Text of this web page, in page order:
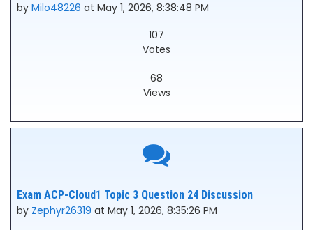
by Milo48226 at May 1, 2026, 8:38:48 PM
107
Votes
68
Views
Exam ACP-Cloud1 Topic 3 Question 24 Discussion
by Zephyr26319 at May 1, 2026, 8:35:26 PM